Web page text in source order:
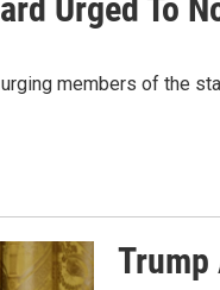
Urged To
members of the
Trump